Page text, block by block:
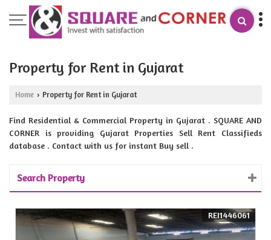
Property for Rent in Gujarat
Home › Property for Rent in Gujarat
Find Residential & Commercial Property in Gujarat . SQUARE AND
CORNER is providing Gujarat Properties Sell Rent Classifieds
database . Contact with us for instant Buy sell .
Search Property
REI1446061